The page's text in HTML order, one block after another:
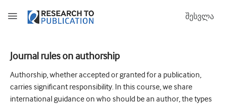
შესვლა
How to develop and report good research questions
Developing and writing protocols
Journal rules on authorship
Authorship, whether accepted or granted for a publication,
carries significant responsibility. In this course, we share
international guidance on who should be an author, the types